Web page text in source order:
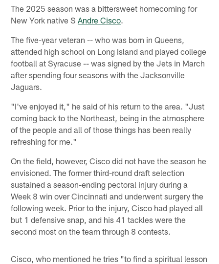
The 2025 season was a bittersweet homecoming for
New York native SAndre Cisco.
The five-year veteran -- who was born in Queens,
attended high school on Long Island and played college
football at Syracuse -- was signed by the Jets in March
after spending four seasons with the Jacksonville
Jaguars.
"I've enjoyed it," he said of his return to the area. "Just
coming back to the Northeast, being in the atmosphere
of the people and all of those things has been really
refreshing for me."
On the field, however, Cisco did not have the season he
envisioned. The former third-round draft selection
sustained a season-ending pectoral injury during a
Week 8 win over Cincinnati and underwent surgery the
following week. Prior to the injury, Cisco had played all
but 1 defensive snap, and his 41 tackles were the
second most on the team through 8 contests.
Cisco, who mentioned he tries "to find a spiritual lesson